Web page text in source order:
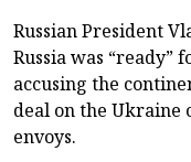
Russian President
Russia was “ready”
accusing the
deal on the Ukraine
envoys.